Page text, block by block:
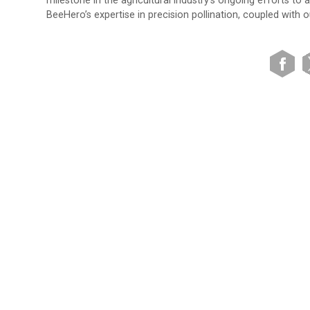
BeeHero’s expertise in precision pollination, coupled with